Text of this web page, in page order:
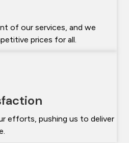
of our services, and we
prices for all.
efforts, pushing us to deliver